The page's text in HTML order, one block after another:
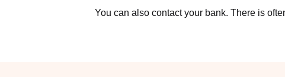
You can also contact your bank. There is